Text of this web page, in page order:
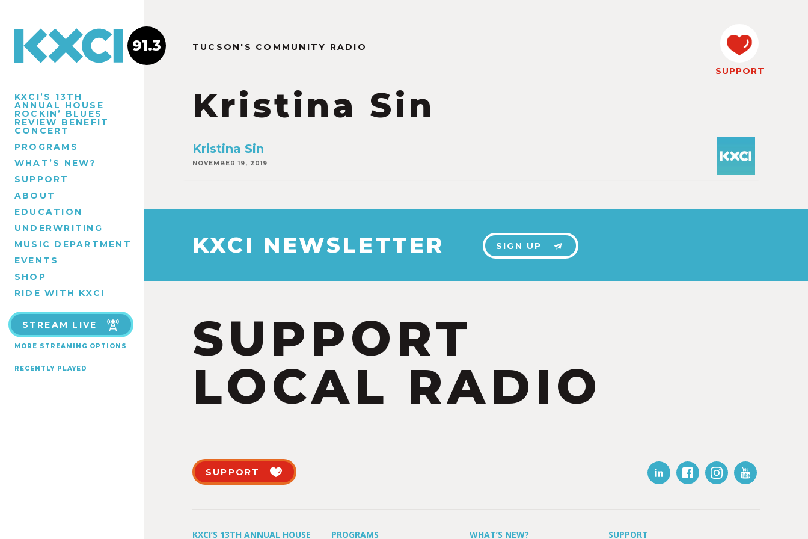
KXCI’S 13TH
ANNUAL HOUSE
ROCKIN’ BLUES
REVIEW BENEFIT
CONCERT
PROGRAMS
WHAT’S NEW?
SUPPORT
ABOUT
EDUCATION
UNDERWRITING
MUSIC DEPARTMENT
EVENTS
SHOP
RIDE WITH KXCI
STREAM LIVE
MORE STREAMING OPTIONS
RECENTLY PLAYED
91.3 TUCSON'S COMMUNITY RADIO
Kristina Sin
SUPPORT
Kristina Sin
NOVEMBER 19, 2019
KXCI NEWSLETTER SIGN UP
SUPPORT
LOCAL RADIO
SUPPORT
KXCI’S 13TH ANNUAL HOUSE PROGRAMS WHAT’S NEW? SUPPORT